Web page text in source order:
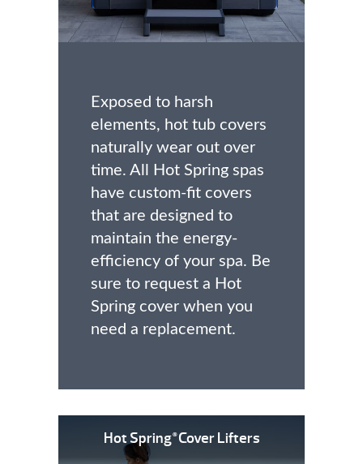
Exposed to harsh
elements, hot tub covers
naturally wear out over
time. All Hot Spring spas
have custom-fit covers
that are designed to
maintain the energy-
efficiency of your spa. Be
sure to request a Hot
Spring cover when you
need a replacement.
Hot Spring®Cover Lifters